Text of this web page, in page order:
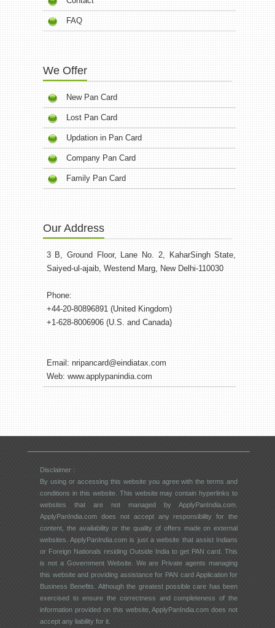
FAQ
We Offer
New Pan Card
Lost Pan Card
Updation in Pan Card
Company Pan Card
Family Pan Card
Our Address
3 B, Ground Floor, Lane No. 2, KaharSingh State,
Saiyed-ul-ajaib, Westend Marg, New Delhi-110030
Phone:
+44-20-80896891 (United Kingdom)
+1-628-8006906 (U.S. and Canada)
Email:nripancard@eindiatax.com
Web:www.applypanindia.com
Disclaimer :
By using or accessing this website you agree with the terms and
conditions in this website. This website may contain hyperlinks to
websites that are not managed by ApplyPanIndia.com.
ApplyPanIndia.com does not accept any responsibility for the
content, the availability or the quality of offers made on external
websites. ApplyPanIndia.com is just a website that assist Indians
or Foreign Nationals residing Outside India to get PAN card. This
is not a Government Website. We are Private agents managing
this website and providing assistance for PAN card Application for
Business Benefits. Although the greatest possible care has been
exercised to ensure the correctness and completeness of the
information provided on this website, ApplyPanIndia.com does not
accept any liability for it.